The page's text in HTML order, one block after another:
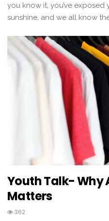
you know it, you’ve exposed
sunshine, and we all know
Youth Talk- Why
Matters
362